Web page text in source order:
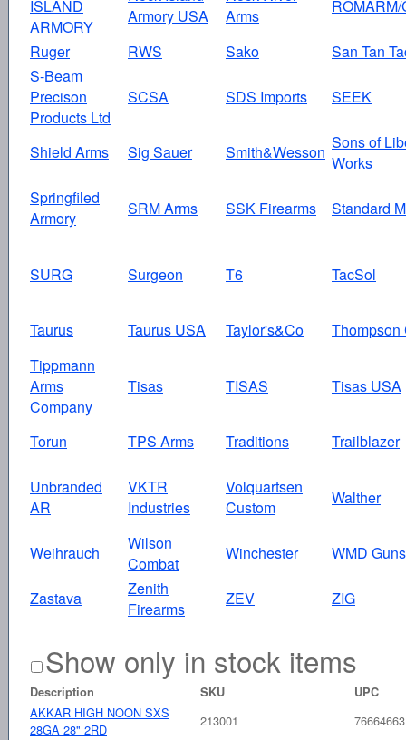
ISLAND
ARMORY
Armory USA
Arms
Ruger RWS Sako
San Tan
S-Beam
Precison
Products Ltd
SCSA SDS Imports SEEK
Shield Arms Sig Sauer Smith&Wesson Sons of
Works
Springfiled
Armory
SRM Arms SSK Firearms Standard
SURG Surgeon T6 TacSol
Taurus Taurus USA Taylor's&Co
Thompson
Tippmann
Arms
Company
Tisas TISAS Tisas USA
Torun TPS Arms Traditions Trailblazer
Unbranded
AR
VKTR
Industries
Volquartsen
Custom
Walther
Weihrauch
Wilson
Combat
Winchester WMD Guns
Zastava
Zenith
Firearms
ZEV ZIG
Show only in stock items
Description SKU UPC
AKKAR HIGH NOON SXS
28GA 28" 2RD
213001